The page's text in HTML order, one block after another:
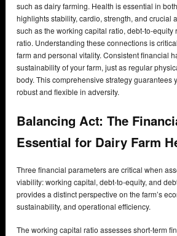
such as dairy farming. Health is essential in
highlights stability, cardio, strength, and crucial
such as the working capital ratio, debt-to-equity
ratio. Understanding these connections is
farm and personal vitality. Consistent financial
sustainability of your farm, just as regular
body. This comprehensive strategy guarantees
robust and flexible in adversity.
Balancing Act: The
Essential for Dairy Farm
Three financial parameters are critical when
viability: working capital, debt-to-equity, and
provides a distinct perspective on the farm’s
sustainability, and operational efficiency.
The working capital ratio assesses short-term